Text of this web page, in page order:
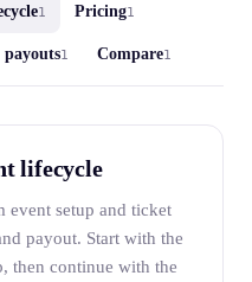
1 Pricing1
1 Compare1
lifecycle
setup and ticket
payout. Start with the
then continue with the